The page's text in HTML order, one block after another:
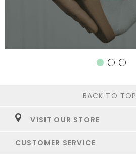
BACK TO TOP
VISIT OUR STORE
CUSTOMER SERVICE